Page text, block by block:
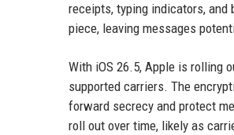
receipts, typing indicators,
piece, leaving messages
With iOS 26.5, Apple is rolling
supported carriers. The
forward secrecy and protect
roll out over time, likely as